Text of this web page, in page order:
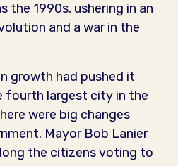
the 1990s, ushering in an
and a war in the
growth had pushed it
largest city in the
were big changes
Mayor Bob Lanier
the citizens voting to